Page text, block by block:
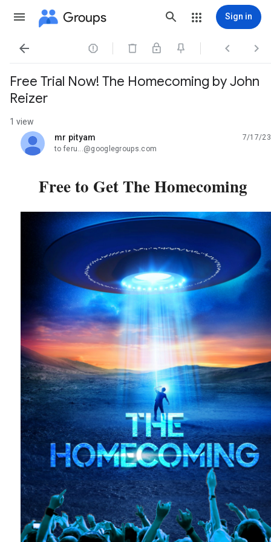
Groups Sign in
   
Free Trial Now! The Homecoming by John
Reizer
1 view
mr pityam
unread,
7/17/23
to feru...@googlegroups.com
Free to Get The Homecoming